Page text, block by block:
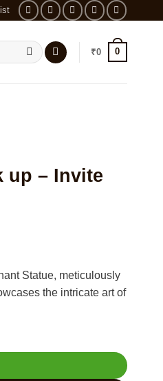
₹0 0
up – Invite
Statue, meticulously
the intricate art of